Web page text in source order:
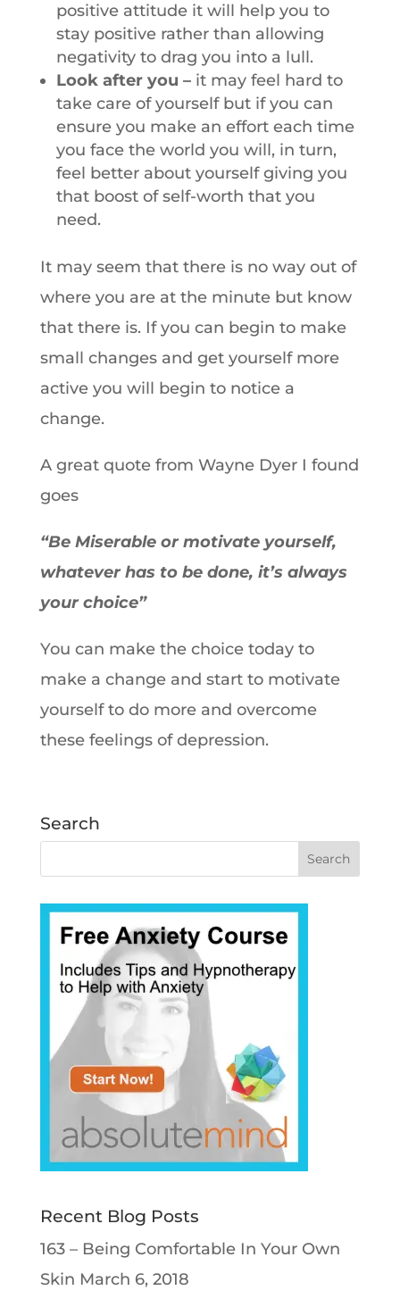
positive attitude it will help you to
stay positive rather than allowing
negativity to drag you into a lull.
Look after you –it may feel hard to
take care of yourself but if you can
ensure you make an effort each time
you face the world you will, in turn,
feel better about yourself giving you
that boost of self-worth that you
need.
It may seem that there is no way out of
where you are at the minute but know
that there is. If you can begin to make
small changes and get yourself more
active you will begin to notice a
change.
A great quote from Wayne Dyer I found
goes
“Be Miserable or motivate yourself,
whatever has to be done, it’s always
your choice”
You can make the choice today to
make a change and start to motivate
yourself to do more and overcome
these feelings of depression.
Search
Recent Blog Posts
163 – Being Comfortable In Your Own
Skin March 6, 2018